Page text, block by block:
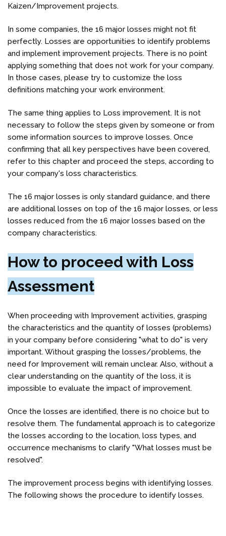
Kaizen/Improvement projects.
In some companies, the 16 major losses might not fit
perfectly. Losses are opportunities to identify problems
and implement improvement projects. There is no point
applying something that does not work for your company.
In those cases, please try to customize the loss
definitions matching your work environment.
The same thing applies to Loss improvement. It is not
necessary to follow the steps given by someone or from
some information sources to improve losses. Once
confirming that all key perspectives have been covered,
refer to this chapter and proceed the steps, according to
your company's loss characteristics.
The 16 major losses is only standard guidance, and there
are additional losses on top of the 16 major losses, or less
losses reduced from the 16 major losses based on the
company characteristics.
How to proceed with Loss
Assessment
When proceeding with Improvement activities, grasping
the characteristics and the quantity of losses (problems)
in your company before considering "what to do" is very
important. Without grasping the losses/problems, the
need for Improvement will remain unclear. Also, without a
clear understanding on the quantity of the loss, it is
impossible to evaluate the impact of improvement.
Once the losses are identified, there is no choice but to
resolve them. The fundamental approach is to categorize
the losses according to the location, loss types, and
occurrence mechanisms to clarify "What losses must be
resolved".
The improvement process begins with identifying losses.
The following shows the procedure to identify losses.